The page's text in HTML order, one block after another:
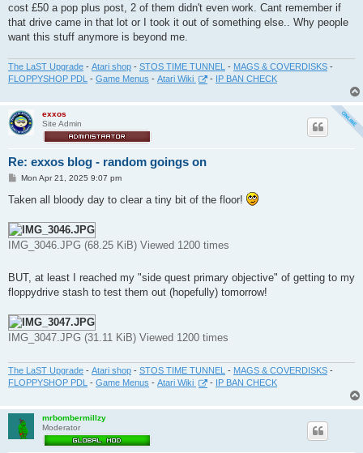
cost £50 a pop plus post, 2 of them didn't even work. Cant remember if
that drive came in that lot or I took it out of something else.. Why people
want this stuff anymore is beyond me.
The LaST Upgrade - Atari shop - STOS TIME TUNNEL - MAGS & COVERDISKS -
FLOPPYSHOP PDL - Game Menus - Atari Wiki - IP BAN CHECK
exxos
Site Admin
Re: exxos blog - random goings on
P
s
t
Mon Apr 21, 2025 9:07 pm
Taken all bloody day to clear a tiny bit of the floor!
IMG_3046.JPG (68.25 KiB) Viewed 1200 times
BUT, at least I reached my "side quest primary objective" of getting to my
floppydrive stash to test them out (hopefully) tomorrow!
IMG_3047.JPG (31.11 KiB) Viewed 1200 times
The LaST Upgrade - Atari shop - STOS TIME TUNNEL - MAGS & COVERDISKS -
FLOPPYSHOP PDL
- Game Menus - Atari Wiki - IP BAN CHECK
mrbombermillzy
Moderator